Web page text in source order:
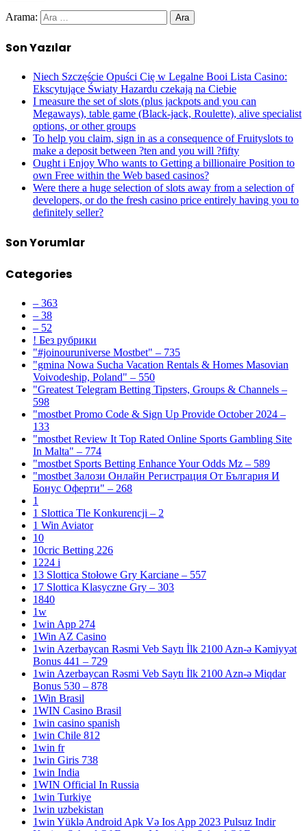
Arama:
Son Yazılar
Niech Szczęście Opuści Cię w Legalne Booi Lista Casino:
Ekscytujące Światy Hazardu czekają na Ciebie
I measure the set of slots (plus jackpots and you can
Megaways), table game (Black-jack, Roulette), alive specialist
options, or other groups
To help you claim, sign in as a consequence of Fruityslots to
make a deposit between ?ten and you will ?fifty
Ought i Enjoy Who wants to Getting a billionaire Position to
own Free within the Web based casinos?
Were there a huge selection of slots away from a selection of
developers, or do the fresh casino price entirely having you to
definitely seller?
Son Yorumlar
Categories
– 363
– 38
– 52
! Без рубрики
"#joinouruniverse Mostbet" – 735
"gmina Nowa Sucha Vacation Rentals & Homes Masovian
Voivodeship, Poland" – 550
"Greatest Telegram Betting Tipsters, Groups & Channels –
598
"mostbet Promo Code & Sign Up Provide October 2024 –
133
"mostbet Review It Top Rated Online Sports Gambling Site
In Malta" – 774
"mostbet Sports Betting Enhance Your Odds Mz – 589
"mostbet Залози Онлайн Регистрация От България И
Бонус Оферти" – 268
1
1 Slottica Tle Konkurencji – 2
1 Win Aviator
10
10cric Betting 226
1224 i
13 Slottica Stołowe Gry Karciane – 557
17 Slottica Klasyczne Gry – 303
1840
1w
1win App 274
1Win AZ Casino
1win Azerbaycan Rəsmi Veb Saytı İlk 2100 Azn-ə Kəmiyyət
Bonus 441 – 729
1win Azerbaycan Rəsmi Veb Saytı İlk 2100 Azn-ə Miqdar
Bonus 530 – 878
1Win Brasil
1WIN Casino Brasil
1win casino spanish
1win Chile 812
1win fr
1win Giris 738
1win India
1WIN Official In Russia
1win Turkiye
1win uzbekistan
1win Yüklə Android Apk Və Ios App 2023 Pulsuz Indir